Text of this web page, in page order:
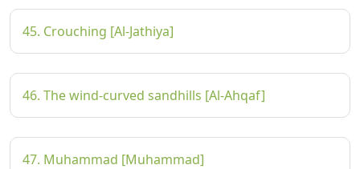
45. Crouching [Al-Jathiya]
46. The wind-curved sandhills [Al-Ahqaf]
47. Muhammad [Muhammad]